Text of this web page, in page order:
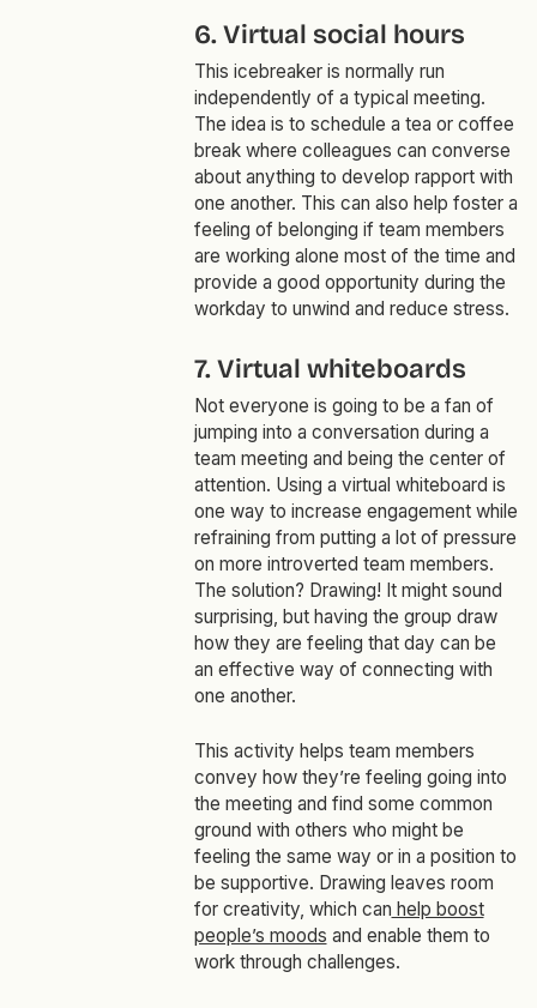
6. Virtual social hours
This icebreaker is normally run
independently of a typical meeting.
The idea is to schedule a tea or coffee
break where colleagues can converse
about anything to develop rapport with
one another. This can also help foster a
feeling of belonging if team members
are working alone most of the time and
provide a good opportunity during the
workday to unwind and reduce stress.
7. Virtual whiteboards
Not everyone is going to be a fan of
jumping into a conversation during a
team meeting and being the center of
attention. Using a virtual whiteboard is
one way to increase engagement while
refraining from putting a lot of pressure
on more introverted team members.
The solution? Drawing! It might sound
surprising, but having the group draw
how they are feeling that day can be
an effective way of connecting with
one another.
This activity helps team members
convey how they’re feeling going into
the meeting and find some common
ground with others who might be
feeling the same way or in a position to
be supportive. Drawing leaves room
for creativity, which can help boost
people’s moods and enable them to
work through challenges.